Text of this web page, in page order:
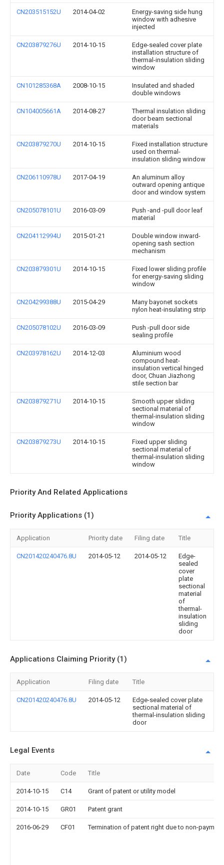
CN203515152U 2014-04-02
Energy-saving side hung
window with adhesive
injected
CN203879276U 2014-10-15
Edge-sealed cover plate
installation structure of
thermal-insulation sliding
window
CN101285368A 2008-10-15
Insulated and shaded
double windows
CN104005661A 2014-08-27
Thermal insulation sliding
door beam sectional
materials
CN203879270U 2014-10-15
Fixed installation structure
used on thermal-
insulation sliding window
CN206110978U 2017-04-19
An aluminum alloy
outward opening antique
door and window system
CN205078101U 2016-03-09
Push -and -pull door leaf
material
CN204112994U 2015-01-21
Double window inward-
opening sash section
mechanism
CN203879301U 2014-10-15
Fixed lower sliding profile
for energy-saving sliding
window
CN204299388U 2015-04-29
Many bayonet sockets
nylon heat-insulating strip
CN205078102U 2016-03-09
Push -pull door side
sealing profile
CN203978162U 2014-12-03
Aluminium wood
compound heat-
insulation vertical hinged
door, Chuan Jiazhong
stile section bar
CN203879271U 2014-10-15
Smooth upper sliding
sectional material of
thermal-insulation sliding
window
CN203879273U 2014-10-15
Fixed upper sliding
sectional material of
thermal-insulation sliding
window
Priority And Related Applications
Priority Applications (1)
Application Priority date Filing date Title
CN201420240476.8U 2014-05-12 2014-05-12
Edge-
sealed
cover
plate
sectional
material
of
thermal-
insulation
sliding
door
Applications Claiming Priority (1)
Application Filing date Title
CN201420240476.8U 2014-05-12
Edge-sealed cover plate
sectional material of
thermal-insulation sliding
door
Legal Events
Date Code Title
2014-10-15 C14 Grant of patent or utility model
2014-10-15 GR01 Patent grant
2016-06-29 CF01 Termination of patent right due to non-